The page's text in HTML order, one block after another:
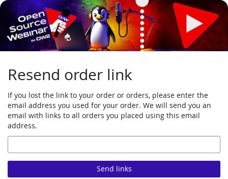
Skip to
main
content
Resend order link
If you lost the link to your order or orders, please enter the
email address you used for your order. We will send you an
email with links to all orders you placed using this email
address.
Email
Send links